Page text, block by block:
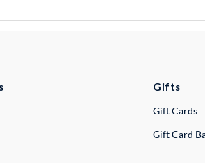
Gifts
Gift Cards
Gift Card